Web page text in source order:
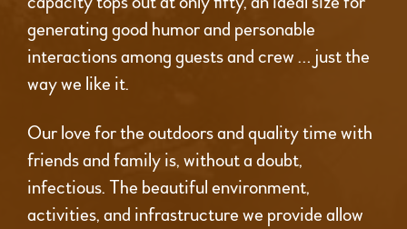
generating good humor and personable
interactions among guests and crew … just the
way we like it.
Our love for the outdoors and quality time with
friends and family is, without a doubt,
infectious. The beautiful environment,
activities, and infrastructure we provide allow